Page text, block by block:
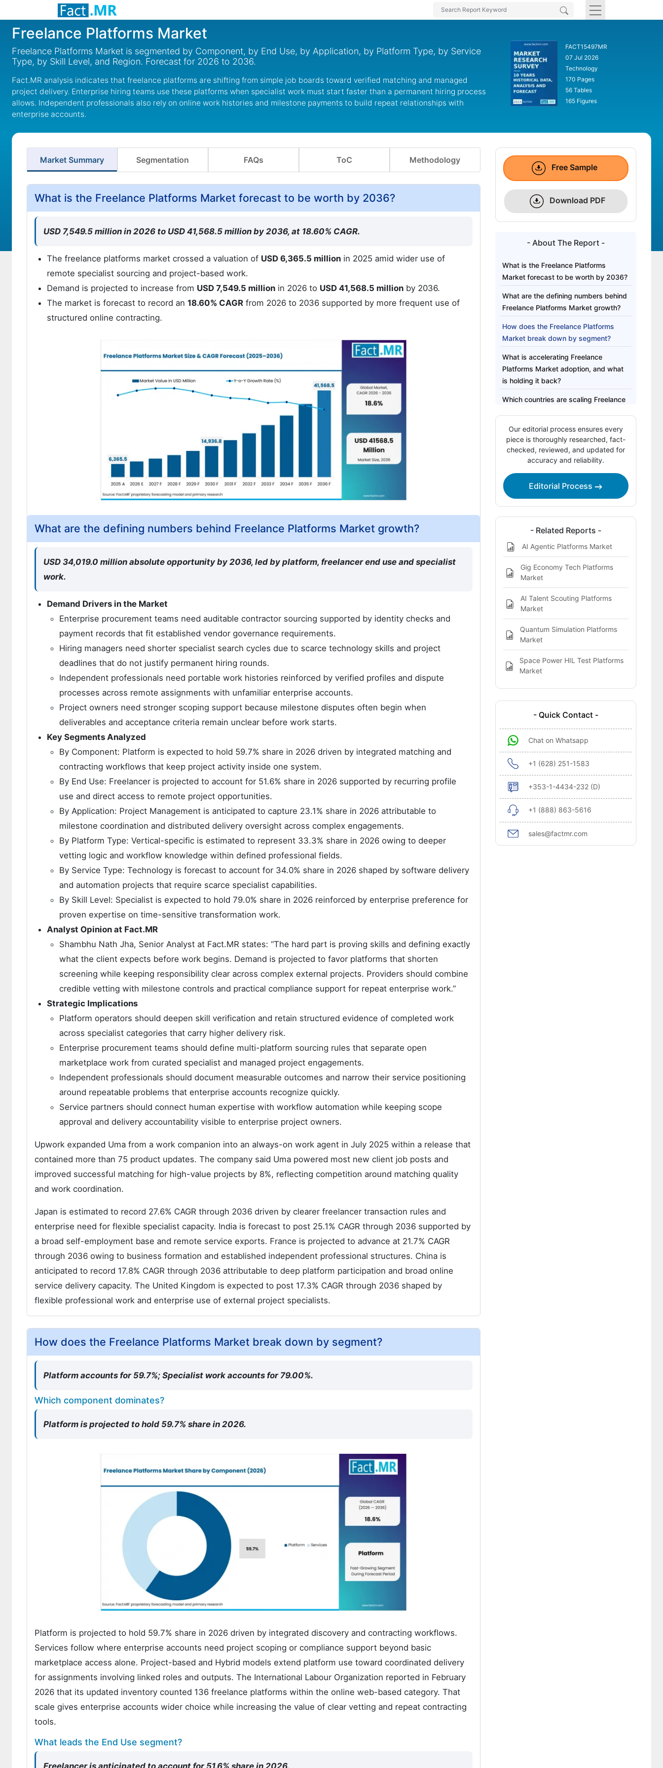
Freelance Platforms Market
Freelance Platforms Market is segmented by Component, by End Use, by Application, by Platform Type, by Service
Type, by Skill Level, and Region. Forecast for 2026 to 2036.
Fact.MR analysis indicates that freelance platforms are shifting from simple job boards toward verified matching and managed
project delivery. Enterprise hiring teams use these platforms when specialist work must start faster than a permanent hiring process
allows. Independent professionals also rely on online work histories and milestone payments to build repeat relationships with
enterprise accounts.
FACT15497MR
07 Jul 2026
Technology
170 Pages
56 Tables
165 Figures
Market Summary Segmentation FAQs ToC Methodology
What is the Freelance Platforms Market forecast to be worth by 2036?
USD 7,549.5 million in 2026 to USD 41,568.5 million by 2036, at 18.60% CAGR.
The freelance platforms market crossed a valuation of USD 6,365.5 million in 2025 amid wider use of
remote specialist sourcing and project-based work.
Demand is projected to increase from USD 7,549.5 million in 2026 to USD 41,568.5 million by 2036.
The market is forecast to record an 18.60% CAGR from 2026 to 2036 supported by more frequent use of
structured online contracting.
What are the defining numbers behind Freelance Platforms Market growth?
USD 34,019.0 million absolute opportunity by 2036, led by platform, freelancer end use and specialist
work.
Demand Drivers in the Market
Enterprise procurement teams need auditable contractor sourcing supported by identity checks and
payment records that fit established vendor governance requirements.
Hiring managers need shorter specialist search cycles due to scarce technology skills and project
deadlines that do not justify permanent hiring rounds.
Independent professionals need portable work histories reinforced by verified profiles and dispute
processes across remote assignments with unfamiliar enterprise accounts.
Project owners need stronger scoping support because milestone disputes often begin when
deliverables and acceptance criteria remain unclear before work starts.
Key Segments Analyzed
By Component: Platform is expected to hold 59.7% share in 2026 driven by integrated matching and
contracting workflows that keep project activity inside one system.
By End Use: Freelancer is projected to account for 51.6% share in 2026 supported by recurring profile
use and direct access to remote project opportunities.
By Application: Project Management is anticipated to capture 23.1% share in 2026 attributable to
milestone coordination and distributed delivery oversight across complex engagements.
By Platform Type: Vertical-specific is estimated to represent 33.3% share in 2026 owing to deeper
vetting logic and workflow knowledge within defined professional fields.
By Service Type: Technology is forecast to account for 34.0% share in 2026 shaped by software delivery
and automation projects that require scarce specialist capabilities.
By Skill Level: Specialist is expected to hold 79.0% share in 2026 reinforced by enterprise preference for
proven expertise on time-sensitive transformation work.
Analyst Opinion at Fact.MR
Shambhu Nath Jha, Senior Analyst at Fact.MR states: “The hard part is proving skills and defining exactly
what the client expects before work begins. Demand is projected to favor platforms that shorten
screening while keeping responsibility clear across complex external projects. Providers should combine
credible vetting with milestone controls and practical compliance support for repeat enterprise work.”
Strategic Implications
Platform operators should deepen skill verification and retain structured evidence of completed work
across specialist categories that carry higher delivery risk.
Enterprise procurement teams should define multi-platform sourcing rules that separate open
marketplace work from curated specialist and managed project engagements.
Independent professionals should document measurable outcomes and narrow their service positioning
around repeatable problems that enterprise accounts recognize quickly.
Service partners should connect human expertise with workflow automation while keeping scope
approval and delivery accountability visible to enterprise project owners.
Upwork expanded Uma from a work companion into an always-on work agent in July 2025 within a release that
contained more than 75 product updates. The company said Uma powered most new client job posts and
improved successful matching for high-value projects by 8%, reflecting competition around matching quality
and work coordination.
Japan is estimated to record 27.6% CAGR through 2036 driven by clearer freelancer transaction rules and
enterprise need for flexible specialist capacity. India is forecast to post 25.1% CAGR through 2036 supported by
a broad self-employment base and remote service exports. France is projected to advance at 21.7% CAGR
through 2036 owing to business formation and established independent professional structures. China is
anticipated to record 17.8% CAGR through 2036 attributable to deep platform participation and broad online
service delivery capacity. The United Kingdom is expected to post 17.3% CAGR through 2036 shaped by
flexible professional work and enterprise use of external project specialists.
How does the Freelance Platforms Market break down by segment?
Platform accounts for 59.7%; Specialist work accounts for 79.00%.
Which component dominates?
Platform is projected to hold 59.7% share in 2026.
Platform is projected to hold 59.7% share in 2026 driven by integrated discovery and contracting workflows.
Services follow where enterprise accounts need project scoping or compliance support beyond basic
marketplace access alone. Project-based and Hybrid models extend platform use toward coordinated delivery
for assignments involving linked roles and outputs. The International Labour Organization reported in February
2026 that its updated inventory counted 136 freelance platforms within the online web-based category. That
scale gives enterprise accounts wider choice while increasing the value of clear vetting and repeat contracting
tools.
What leads the End Use segment?
Freelancer is anticipated to account for 51.6% share in 2026.
Free Sample
Download PDF
- About The Report -
What is the Freelance Platforms
Market forecast to be worth by 2036?
What are the defining numbers behind
Freelance Platforms Market growth?
How does the Freelance Platforms
Market break down by segment?
What is accelerating Freelance
Platforms Market adoption, and what
is holding it back?
Which countries are scaling Freelance
Who leads the Freelance Platforms
Market?
Which companies are the key
providers?
Bibliography
What does the Freelance Platforms
Market cover?
Our editorial process ensures every
piece is thoroughly researched, fact-
checked, reviewed, and updated for
accuracy and reliability.
Editorial Process
- Related Reports -
AI Agentic Platforms Market
Gig Economy Tech Platforms
Market
AI Talent Scouting Platforms
Market
Quantum Simulation Platforms
Market
Space Power HIL Test Platforms
Market
- Quick Contact -
Chat on Whatsapp
+1 (628) 251-1583
+353-1-4434-232 (D)
+1 (888) 863-5616
sales@factmr.com